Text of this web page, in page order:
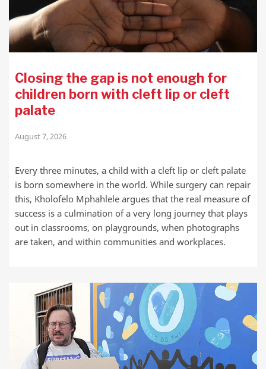
Closing the gap is not enough for
children born with cleft lip or cleft
palate
August 7, 2026
Every three minutes, a child with a cleft lip or cleft palate
is born somewhere in the world. While surgery can repair
this, Kholofelo Mphahlele argues that the real measure of
success is a culmination of a very long journey that plays
out in classrooms, on playgrounds, when photographs
are taken, and within communities and workplaces.